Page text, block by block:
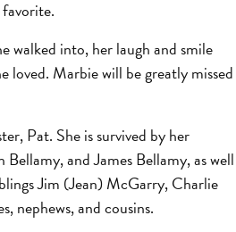
walked into, her laugh and smile
loved. Marbie will be greatly missed
Pat. She is survived by her
and James Bellamy, as well
Jim (Jean) McGarry, Charlie
nephews, and cousins.